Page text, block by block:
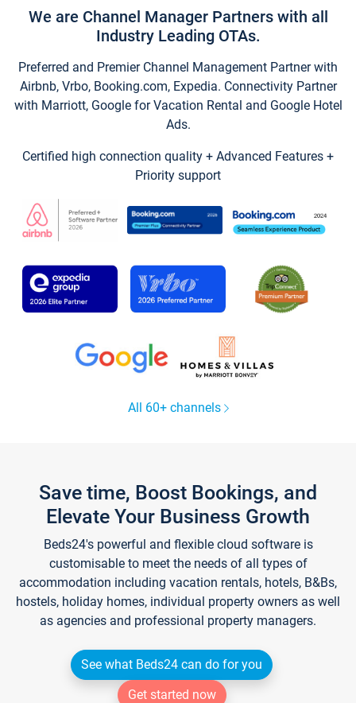
We are Channel Manager Partners with all
Industry Leading OTAs.
Preferred and Premier Channel Management Partner with
Airbnb, Vrbo, Booking.com, Expedia. Connectivity Partner
with Marriott, Google for Vacation Rental and Google Hotel
Ads.
Certified high connection quality + Advanced Features +
Priority support
All 60+ channels
Save time, Boost Bookings, and
Elevate Your Business Growth
Beds24's powerful and flexible cloud software is
customisable to meet the needs of all types of
accommodation including vacation rentals, hotels, B&Bs,
hostels, holiday homes, individual property owners as well
as agencies and professional property managers.
See what Beds24 can do for you
Get started now